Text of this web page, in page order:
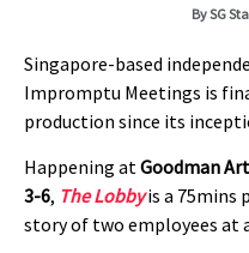
BySG
Singapore-based
Impromptu Meetings is
production since its
Happening atGoodman
3-6, The Lobbyis a 75mins
story of two employees at